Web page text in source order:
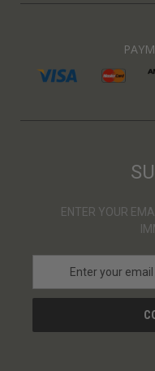
ENTER YOUR
a
l